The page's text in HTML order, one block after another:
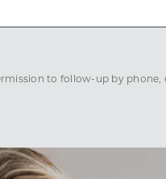
to follow-up by phone,